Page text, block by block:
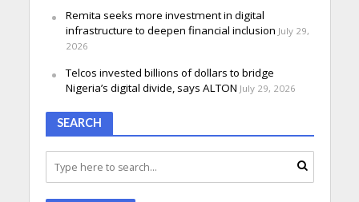
Remita seeks more investment in digital
infrastructure to deepen financial inclusion July 29,
2026
Telcos invested billions of dollars to bridge
Nigeria’s digital divide, says ALTON July 29, 2026
SEARCH